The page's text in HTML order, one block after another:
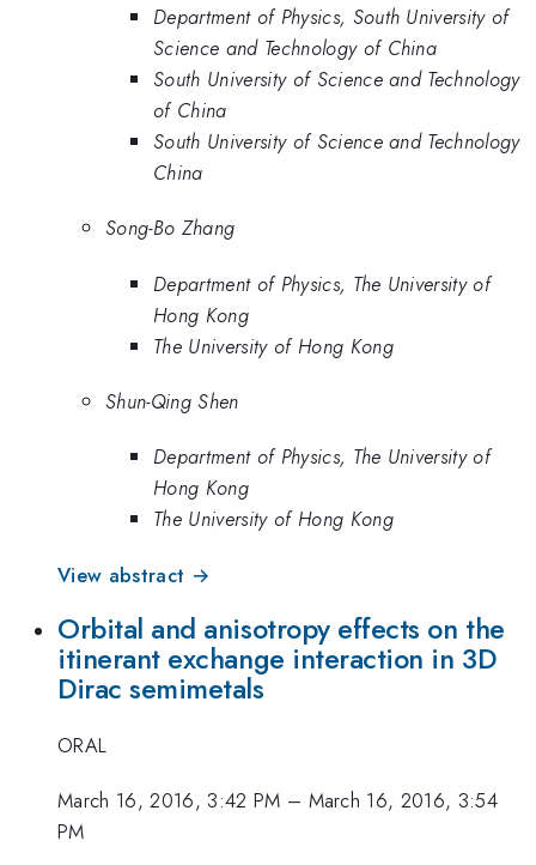
Department of Physics, South University of
Science and Technology of China
South University of Science and Technology
of China
South University of Science and Technology
China
Song-Bo Zhang
Department of Physics, The University of
Hong Kong
The University of Hong Kong
Shun-Qing Shen
Department of Physics, The University of
Hong Kong
The University of Hong Kong
View abstract →
Orbital and anisotropy effects on the
itinerant exchange interaction in 3D
Dirac semimetals
ORAL
March 16, 2016, 3:42 PM – March 16, 2016, 3:54
PM